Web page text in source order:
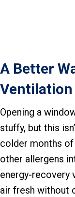
A Better
Ventilation
Opening a
stuffy, but this
colder months of
other allergens
energy-recovery
air fresh without